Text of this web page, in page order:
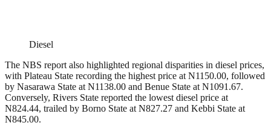
Diesel
The NBS report also highlighted regional disparities in diesel prices,
with Plateau State recording the highest price at N1150.00, followed
by Nasarawa State at N1138.00 and Benue State at N1091.67.
Conversely, Rivers State reported the lowest diesel price at
N824.44, trailed by Borno State at N827.27 and Kebbi State at
N845.00.